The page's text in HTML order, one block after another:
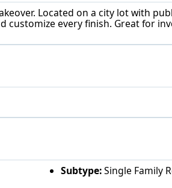
Located on a city lot with
every finish. Great for
Subtype:Single Family